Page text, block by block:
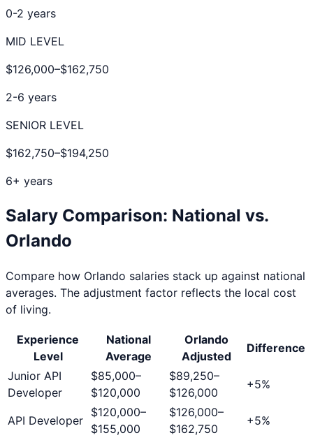
0-2 years
MID LEVEL
$126,000–$162,750
2-6 years
SENIOR LEVEL
$162,750–$194,250
6+ years
Salary Comparison: National vs.
Orlando
Compare how Orlando salaries stack up against national
averages. The adjustment factor reflects the local cost
of living.
Experience
Level
National
Average
Orlando
Adjusted
Difference
Junior API
Developer
$85,000–
$120,000
$89,250–
$126,000
+5%
API Developer
$120,000–
$155,000
$126,000–
$162,750
+5%